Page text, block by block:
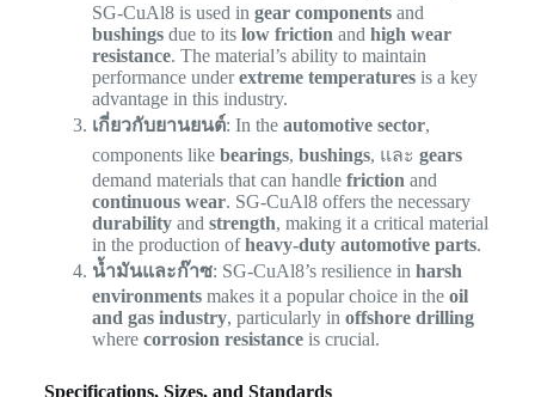
SG-CuAl8 is used in gear componentsand
bushingsdue to its low friction and high wear
resistance. The material’s ability to maintain
performance underextreme temperaturesis a key
advantage in this industry.
เกี่ยวกับยานยนต์: In the automotive sector,
components like bearings, bushings, และ gears
demand materials that can handle friction and
continuous wear. SG-CuAl8 offers the necessary
durabilityand strength, making it a critical material
in the production ofheavy-duty automotive parts.
น้ำมันและก๊าซ: SG-CuAl8’s resilience in harsh
environmentsmakes it a popular choice in the oil
and gas industry, particularly in offshore drilling
where corrosion resistanceis crucial.
Specifications, Sizes, and Standards